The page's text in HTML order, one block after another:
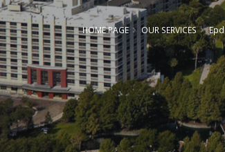
HOME PAGE OUR SERVICES